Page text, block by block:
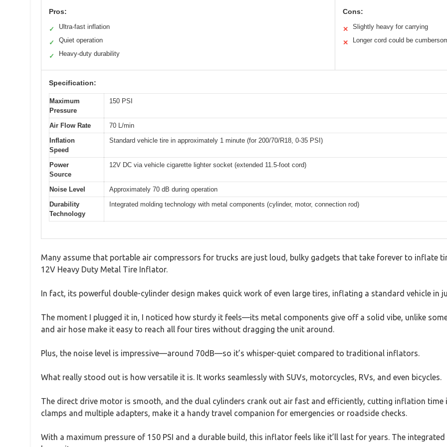
Pros:
✓ Ultra-fast inflation
✓ Quiet operation
✓ Heavy-duty durability
Cons:
✕ Slightly heavy for carrying
✕ Longer cord could be
Specification:
Maximum
Pressure
150 PSI
Air Flow Rate
70 L/min
Inflation
Speed
Standard vehicle tire in approximately 1 minute (for 200/70/R18, 0-35 PSI)
Power
Source
12V DC via vehicle cigarette lighter socket (extended 11.5-foot cord)
Noise Level
Approximately 70 dB during operation
Durability
Technology
Integrated molding technology with metal components (cylinder, motor, connection rod)
Many assume that portable air compressors for trucks are just loud, bulky gadgets that take forever to inflate
12V Heavy Duty Metal Tire Inflator.
In fact, its powerful double-cylinder design makes quick work of even large tires, inflating a standard vehicle in
The moment I plugged it in, I noticed how sturdy it feels—its metal components give off a solid vibe, unlike
and air hose make it easy to reach all four tires without dragging the unit around.
Plus, the noise level is impressive—around 70dB—so it’s whisper-quiet compared to traditional inflators.
What really stood out is how versatile it is. It works seamlessly with SUVs, motorcycles, RVs, and even bicycles.
The direct drive motor is smooth, and the dual cylinders crank out air fast and efficiently, cutting inflation time
clamps and multiple adapters, make it a handy travel companion for emergencies or roadside checks.
With a maximum pressure of 150 PSI and a durable build, this inflator feels like it’ll last for years. The